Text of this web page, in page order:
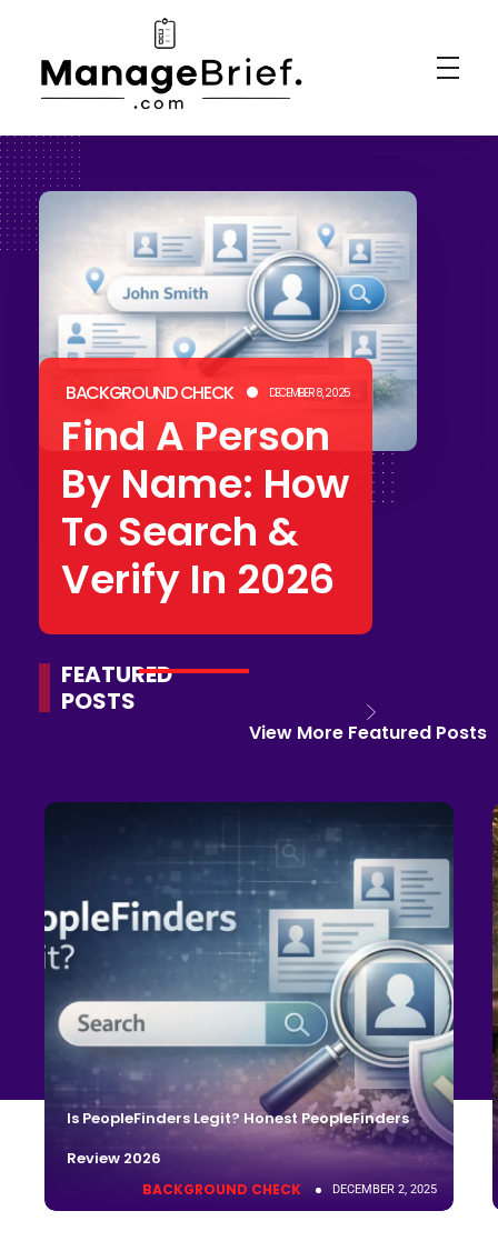
DECEMBER 8, 2025
BACKGROUND CHECK
Find A Person
By Name: How
To Search &
Verify In 2026
FEATURED
POSTS
View More Featured Posts
Is PeopleFinders Legit? Honest PeopleFinders
Review 2026
DECEMBER 2, 2025
BACKGROUND CHECK